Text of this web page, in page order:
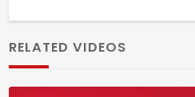
RELATED VIDEOS